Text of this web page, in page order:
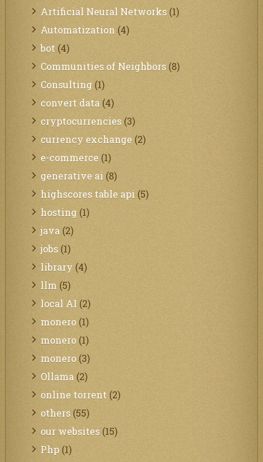
Artificial Neural Networks (1)
Automatization (4)
bot (4)
Communities of Neighbors (8)
Consulting (1)
convert data (4)
cryptocurrencies (3)
currency exchange (2)
e-commerce (1)
generative ai (8)
highscores table api (5)
hosting (1)
java (2)
jobs (1)
library (4)
llm (5)
local AI (2)
monero (1)
monero (1)
monero (3)
Ollama (2)
online torrent (2)
others (55)
our websites (15)
Php (1)